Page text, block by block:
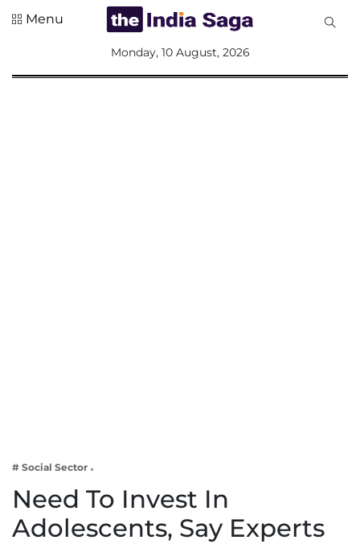
Lifestyle
Menu
Monday, 10 August, 2026
# Social Sector
Need To Invest In
Adolescents, Say Experts